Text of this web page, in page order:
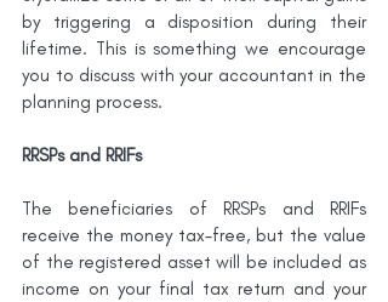
by triggering a disposition during their
lifetime. This is something we encourage
you to discuss with your accountant in the
planning process.
RRSPs and RRIFs
The beneficiaries of RRSPs and RRIFs
receive the money tax-free, but the value
of the registered asset will be included as
income on your final tax return and your